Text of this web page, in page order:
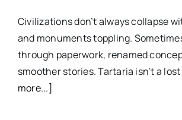
Civilizations don’t always collapse
and monuments toppling.
through paperwork, renamed
smoother stories. Tartaria isn’t a
more...]